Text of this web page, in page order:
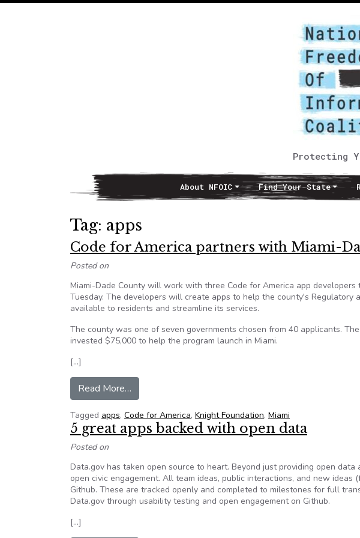
Protecting
Main NavigationAbout NFOIC Find Your State
Tag: apps
Code for America partners with Miami-
Posted on
Miami-Dade County will work with three Code for America app
Tuesday. The developers will create apps to help the county's Regulatory
available to residents and streamline its services.
The county was one of seven governments chosen from 40 applicants.
invested $75,000 to help the program launch in Miami.
[…]
Read More…
Tagged apps, Code for America, Knight Foundation, Miami
5 great apps backed with open data
Posted on
Data.gov has taken open source to heart. Beyond just providing open
open civic engagement. All team ideas, public interactions, and new
Github. These are tracked openly and completed to milestones for full
Data.gov through usability testing and open engagement on Github.
[…]